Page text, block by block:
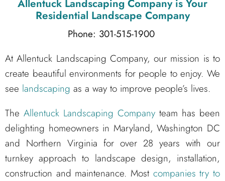
Allentuck Landscaping Companyis Your
Residential Landscape Company
Phone: 301-515-1900
At Allentuck Landscaping Company, our mission is to
create beautiful environments for people to enjoy. We
see landscaping as a way to improve people’s lives.
The Allentuck Landscaping Company team has been
delighting homeowners in Maryland, Washington DC
and Northern Virginia for over 28 years with our
turnkey approach to landscape design, installation,
construction and maintenance. Most companies try to